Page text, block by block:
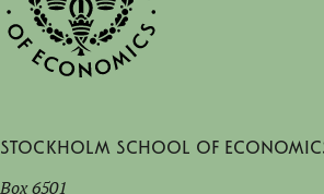
Stockholm School of
Box 6501